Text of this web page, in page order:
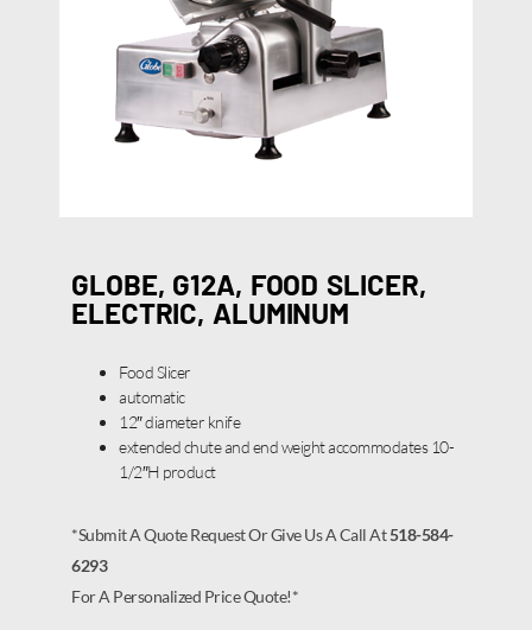
GLOBE, G12A, FOOD SLICER,
ELECTRIC, ALUMINUM
Food Slicer
automatic
12″ diameter knife
extended chute and end weight accommodates 10-
1/2″H product
*Submit A Quote Request Or Give Us A Call At518-584-
6293
For A Personalized Price Quote!*